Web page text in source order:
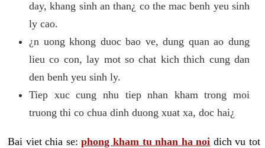
day, khang sinh an than¿ co the mac benh yeu sinh
ly cao.
¿n uong khong duoc bao ve, dung quan ao dung
lieu co con, lay mot so chat kich thich cung dan
den benh yeu sinh ly.
Tiep xuc cung nhu tiep nhan kham trong moi
truong thi co chua dinh duong xuat xa, doc hai¿
Bai viet chia se:phong kham tu nhan ha noi dich vu tot